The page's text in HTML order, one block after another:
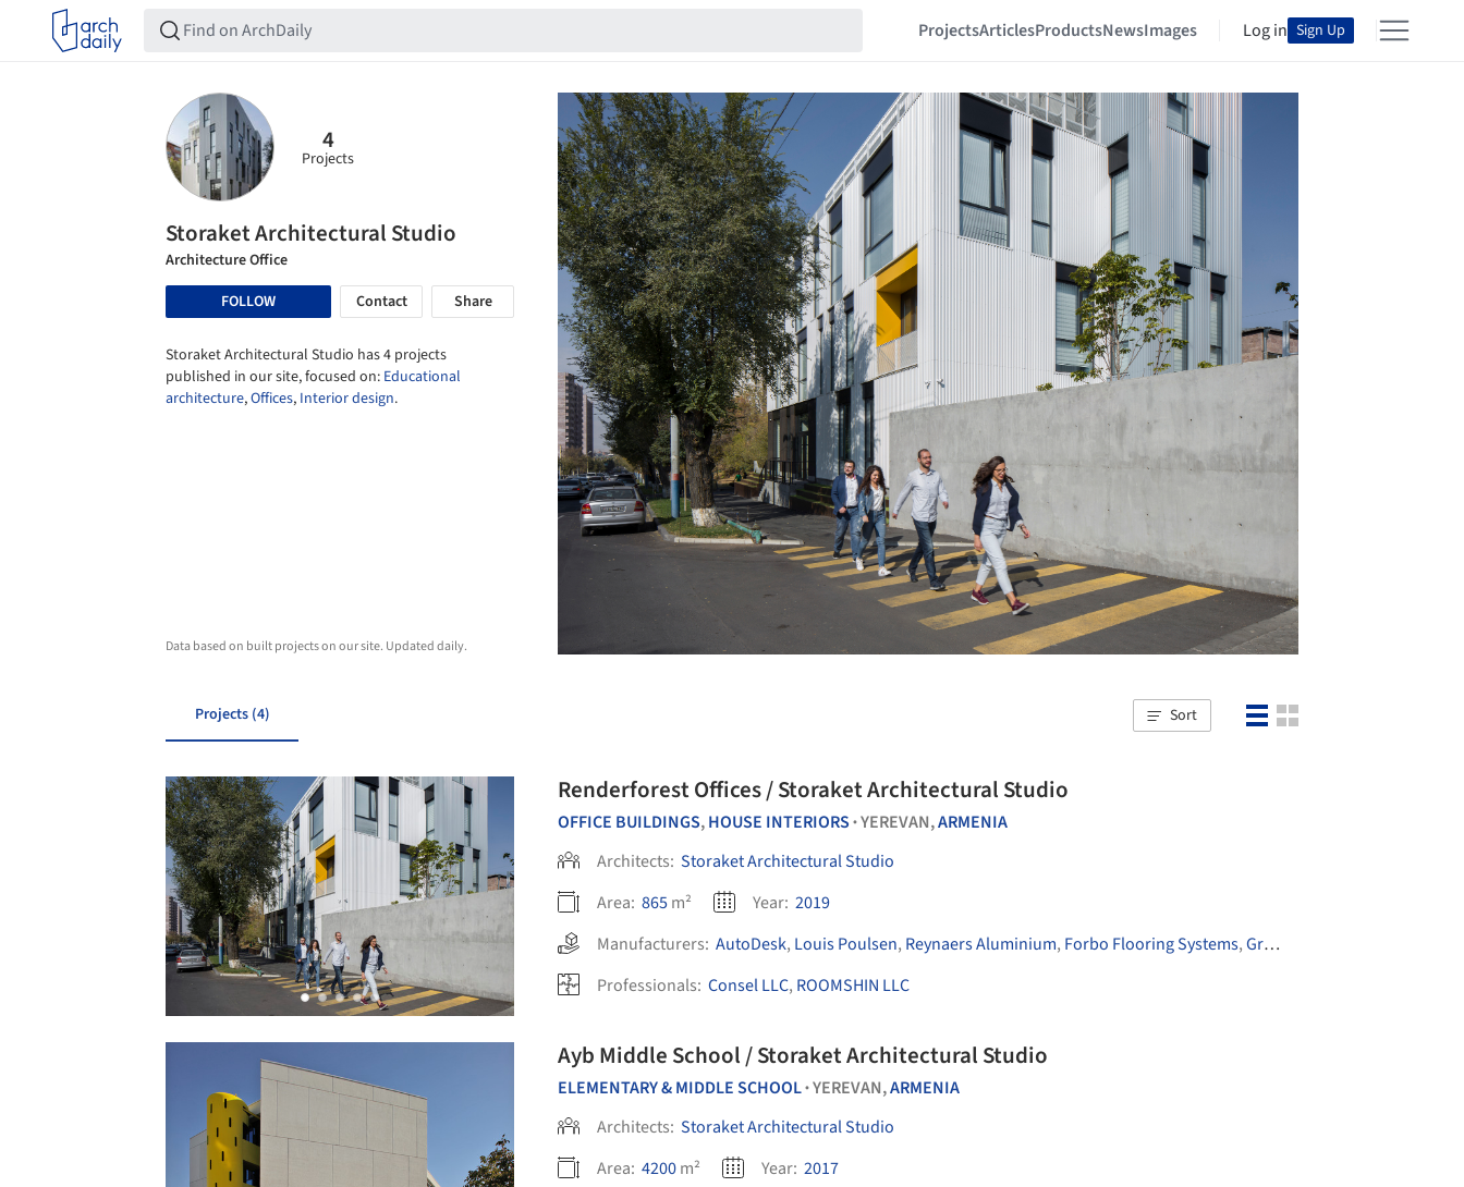
ProjectsArticlesProductsNewsImages Log in Sign Up
4
Projects
Storaket Architectural Studio
Architecture Office
FOLLOW
Contact Share
Storaket Architectural Studio has 4 projects
published in our site, focused on: Educational
architecture,Offices, Interior design.
Data based on built projects on our site. Updated daily.
Projects (4) Sort
Renderforest Offices / Storaket Architectural Studio
OFFICE BUILDINGS,HOUSE INTERIORS •YEREVAN,ARMENIA
Architects: Storaket Architectural Studio
Area: 865m² Year: 2019
Manufacturers: AutoDesk, Louis Poulsen, Reynaers Aluminium, Forbo Flooring Systems,Grohe
Professionals: Consel LLC, ROOMSHIN LLC
Ayb Middle School / Storaket Architectural Studio
ELEMENTARY & MIDDLE SCHOOL•YEREVAN,ARMENIA
Architects: Storaket Architectural Studio
Area: 4200m² Year: 2017